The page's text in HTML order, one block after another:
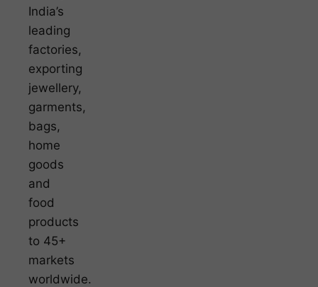
India’s
leading
factories,
exporting
jewellery,
garments,
bags,
home
goods
and
food
products
to 45+
markets
worldwide.